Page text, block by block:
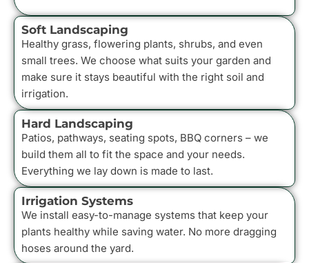
Soft Landscaping
Healthy grass, flowering plants, shrubs, and even
small trees. We choose what suits your garden and
make sure it stays beautiful with the right soil and
irrigation.
Hard Landscaping
Patios, pathways, seating spots, BBQ corners – we
build them all to fit the space and your needs.
Everything we lay down is made to last.
Irrigation Systems
We install easy-to-manage systems that keep your
plants healthy while saving water. No more dragging
hoses around the yard.